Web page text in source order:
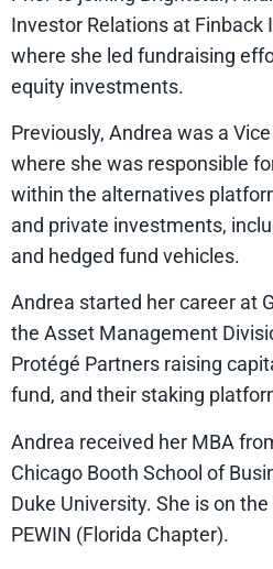
Investor Relations at Finback
where she led fundraising
equity investments.
Previously, Andrea was a
where she was responsible
within the alternatives
and private investments,
and hedged fund vehicles.
Andrea started her career at
the Asset Management
Protégé Partners raising
fund, and their staking
Andrea received her MBA
Chicago Booth School of
Duke University. She is on
PEWIN (Florida Chapter).